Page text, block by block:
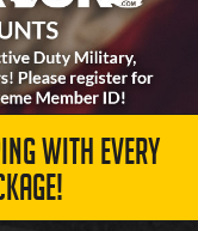
WITH EVERY